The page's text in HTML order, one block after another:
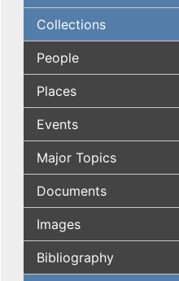
Collections
People
Places
Events
Major Topics
Documents
Images
Bibliography